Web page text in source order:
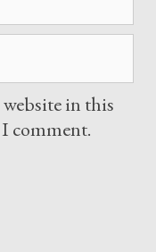
website in this
comment.